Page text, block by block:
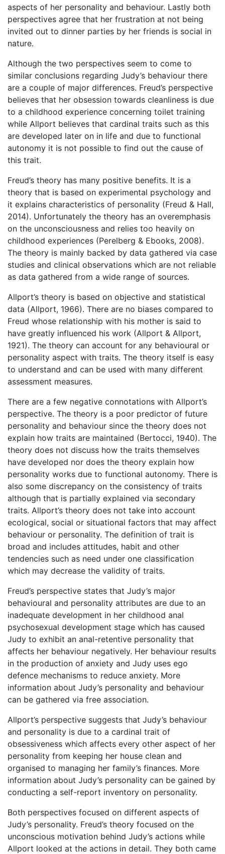
aspects of her personality and behaviour. Lastly both
perspectives agree that her frustration at not being
invited out to dinner parties by her friends is social in
nature.
Although the two perspectives seem to come to
similar conclusions regarding Judy’s behaviour there
are a couple of major differences. Freud’s perspective
believes that her obsession towards cleanliness is due
to a childhood experience concerning toilet training
while Allport believes that cardinal traits such as this
are developed later on in life and due to functional
autonomy it is not possible to find out the cause of
this trait.
Freud’s theory has many positive benefits. It is a
theory that is based on experimental psychology and
it explains characteristics of personality (Freud & Hall,
2014). Unfortunately the theory has an overemphasis
on the unconsciousness and relies too heavily on
childhood experiences (Perelberg & Ebooks, 2008).
The theory is mainly backed by data gathered via case
studies and clinical observations which are not reliable
as data gathered from a wide range of sources.
Allport’s theory is based on objective and statistical
data (Allport, 1966). There are no biases compared to
Freud whose relationship with his mother is said to
have greatly influenced his work (Allport & Allport,
1921). The theory can account for any behavioural or
personality aspect with traits. The theory itself is easy
to understand and can be used with many different
assessment measures.
There are a few negative connotations with Allport’s
perspective. The theory is a poor predictor of future
personality and behaviour since the theory does not
explain how traits are maintained (Bertocci, 1940). The
theory does not discuss how the traits themselves
have developed nor does the theory explain how
personality works due to functional autonomy. There is
also some discrepancy on the consistency of traits
although that is partially explained via secondary
traits. Allport’s theory does not take into account
ecological, social or situational factors that may affect
behaviour or personality. The definition of trait is
broad and includes attitudes, habit and other
tendencies such as need under one classification
which may decrease the validity of traits.
Freud’s perspective states that Judy’s major
behavioural and personality attributes are due to an
inadequate development in her childhood anal
psychosexual development stage which has caused
Judy to exhibit an anal-retentive personality that
affects her behaviour negatively. Her behaviour results
in the production of anxiety and Judy uses ego
defence mechanisms to reduce anxiety. More
information about Judy’s personality and behaviour
can be gathered via free association.
Allport’s perspective suggests that Judy’s behaviour
and personality is due to a cardinal trait of
obsessiveness which affects every other aspect of her
personality from keeping her house clean and
organised to managing her family’s finances. More
information about Judy’s personality can be gained by
conducting a self-report inventory on personality.
Both perspectives focused on different aspects of
Judy’s personality. Freud’s theory focused on the
unconscious motivation behind Judy’s actions while
Allport looked at the actions in detail. They both came